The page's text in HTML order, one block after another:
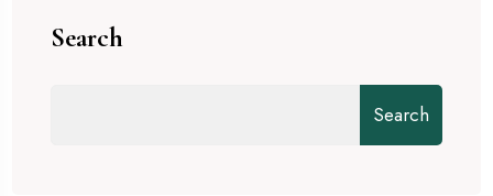
Search
Search